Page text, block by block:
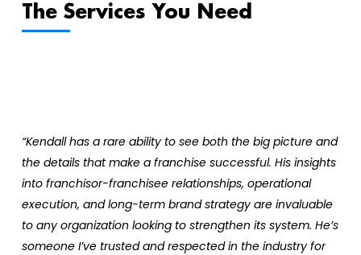
The Services You Need
“Kendall has a rare ability to see both the big picture and
the details that make a franchise successful. His insights
into franchisor-franchisee relationships, operational
execution, and long-term brand strategy are invaluable
to any organization looking to strengthen its system. He’s
someone I’ve trusted and respected in the industry for